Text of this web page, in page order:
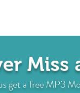
Miss
get a free MP3